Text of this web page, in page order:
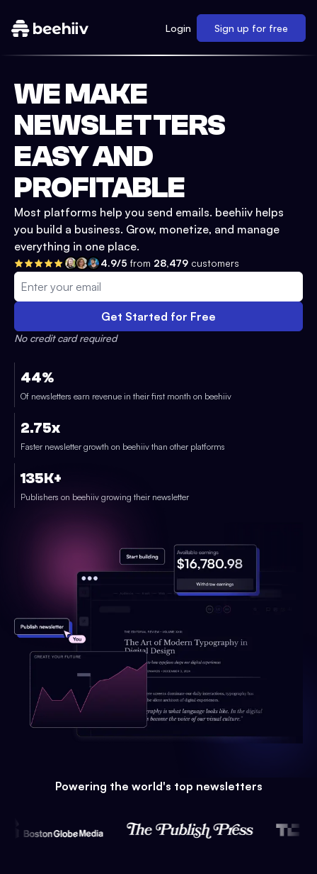
Login Sign up for free
WE MAKE
NEWSLETTERS
EASY AND
PROFITABLE
Most platforms help you send emails. beehiiv helps
you build a business. Grow, monetize, and manage
everything in one place.
4.9/5 from 28,479 customers
Get Started for Free
No credit card required
44%
Of newsletters earn revenue in their first month on beehiiv
2.75x
Faster newsletter growth on beehiiv than other platforms
135K+
Publishers on beehiiv growing their newsletter
Powering the world's top newsletters